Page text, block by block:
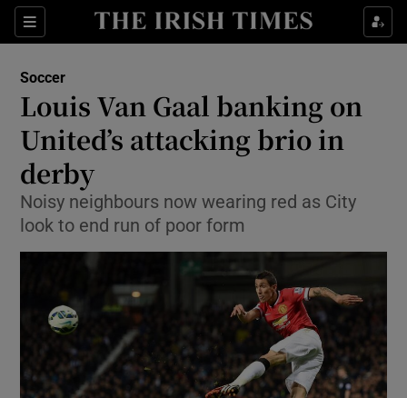
Sections
Show Property sub sections
Show Health sub sections
Show Life & Style sub sections
Show Environment sub sections
Show Technology sub sections
Show Science sub sections
Soccer
Louis Van Gaal banking on
United’s attacking brio in
derby
Noisy neighbours now wearing red as City
look to end run of poor form